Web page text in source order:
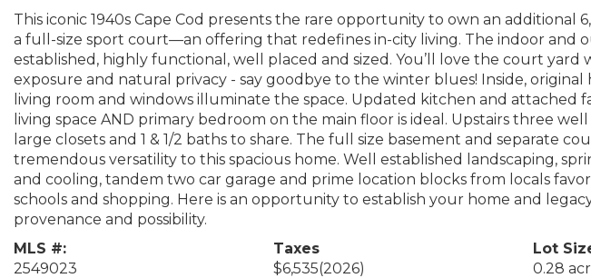
This iconic 1940s Cape Cod presents the rare opportunity to own an additional
a full-size sport court—an offering that redefines in-city living. The indoor and
established, highly functional, well placed and sized. You’ll love the court yard
exposure and natural privacy - say goodbye to the winter blues! Inside,
living room and windows illuminate the space. Updated kitchen and attached
living space AND primary bedroom on the main floor is ideal. Upstairs three
large closets and 1 & 1/2 baths to share. The full size basement and separate
tremendous versatility to this spacious home. Well established landscaping,
and cooling, tandem two car garage and prime location blocks from locals
schools and shopping. Here is an opportunity to establish your home and
provenance and possibility.
MLS #:
2549023
Taxes
$6,535(2026)
Lot
0.28